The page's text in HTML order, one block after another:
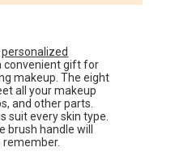
personalized
convenient gift for
makeup. The eight
all your makeup
and other parts.
suit every skin type.
brush handle will
remember.